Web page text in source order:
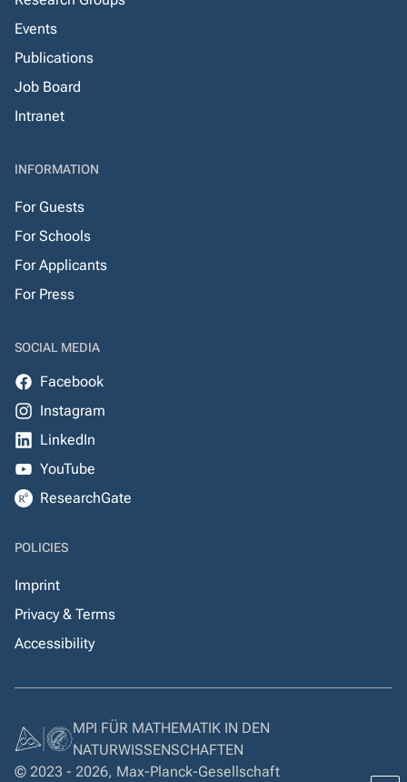
Events
Publications
Job Board
Intranet
INFORMATION
For Guests
For Schools
For Applicants
For Press
SOCIAL MEDIA
Facebook
Instagram
LinkedIn
YouTube
ResearchGate
POLICIES
Imprint
Privacy & Terms
Accessibility
MPI FÜR MATHEMATIK IN DEN
NATURWISSENSCHAFTEN
© 2023 - 2026, Max-Planck-Gesellschaft